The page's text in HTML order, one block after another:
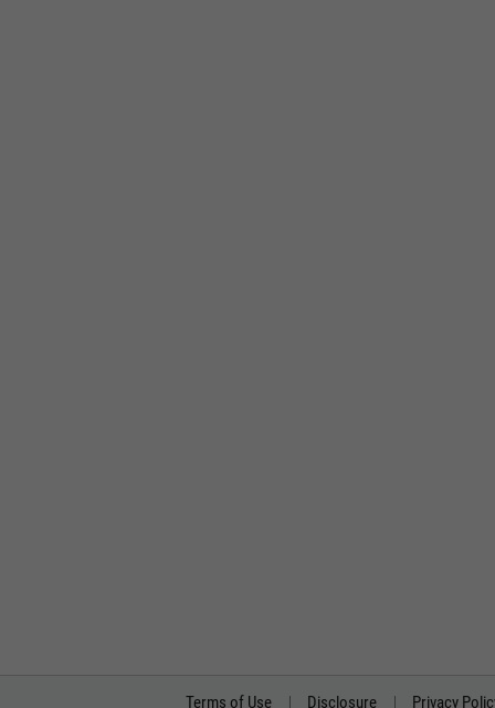
Terms of Use Disclosure Privacy